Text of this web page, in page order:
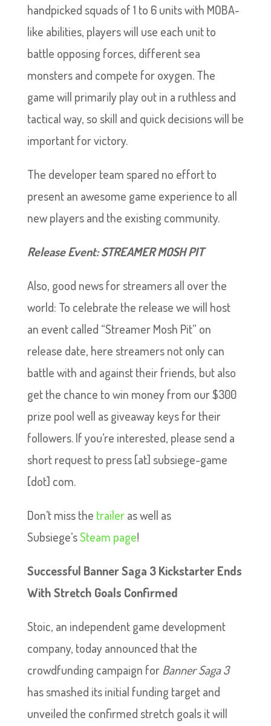
handpicked squads of 1 to 6 units with MOBA-
like abilities, players will use each unit to
battle opposing forces, different sea
monsters and compete for oxygen. The
game will primarily play out in a ruthless and
tactical way, so skill and quick decisions will be
important for victory.
The developer team spared no effort to
present an awesome game experience to all
new players and the existing community.
Release Event: STREAMER MOSH PIT
Also, good news for streamers all over the
world: To celebrate the release we will host
an event called “Streamer Mosh Pit” on
release date, here streamers not only can
battle with and against their friends, but also
get the chance to win money from our $300
prize pool well as giveaway keys for their
followers. If you’re interested, please send a
short request to press [at] subsiege-game
[dot] com.
Don’t miss the traileras well as
Subsiege’sSteam page!
Successful Banner Saga 3 Kickstarter Ends
With Stretch Goals Confirmed
Stoic, an independent game development
company, today announced that the
crowdfunding campaign forBanner Saga 3
has smashed its initial funding target and
unveiled the confirmed stretch goals it will